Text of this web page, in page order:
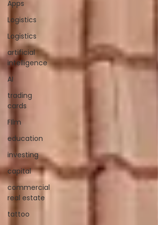
Apps
Logistics
Logistics
artificial
intelligence
AI
trading
cards
FIlm
education
investing
capital
commercial
real estate
tattoo